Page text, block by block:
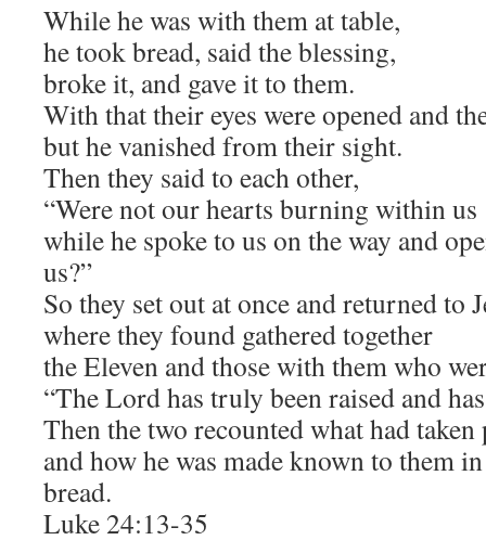
While he was with them at table,
he took bread, said the blessing,
broke it, and gave it to them.
With that their eyes were opened and
but he vanished from their sight.
Then they said to each other,
“Were not our hearts burning within us
while he spoke to us on the way and
us?”
So they set out at once and returned to
where they found gathered together
the Eleven and those with them who
“The Lord has truly been raised and
Then the two recounted what had taken
and how he was made known to them
bread.
Luke 24:13-35